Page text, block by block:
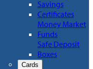
Savings
Certificates
Money Market
Funds
Safe Deposit
Boxes
Cards